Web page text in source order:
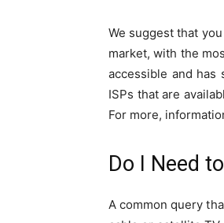
We suggest that
market, with the
accessible and has
ISPs that are
For more,
Do I Need
A common query